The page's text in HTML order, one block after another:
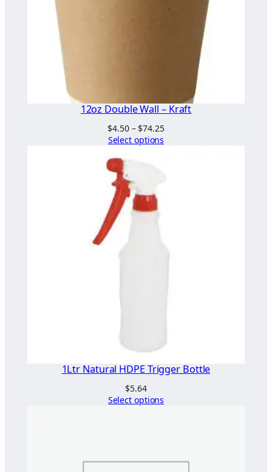
12oz Double Wall – Kraft
$4.50 – $74.25Price
Select options
1Ltr Natural HDPE Trigger Bottle
$5.64
Select options